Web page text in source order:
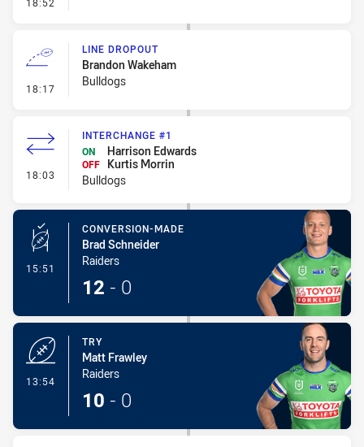
18:17 - Line Dropout
LINE DROPOUT
Brandon Wakeham
Bulldogs
18:03 - Interchange #1
INTERCHANGE #1
ON
Harrison Edwards
OFF
Kurtis Morrin
Bulldogs
15:51 - Conversion-Made
CONVERSION-MADE
Brad Schneider
Raiders
12 - 0
13:54
TRY
Matt Frawley
Raiders
10 - 0